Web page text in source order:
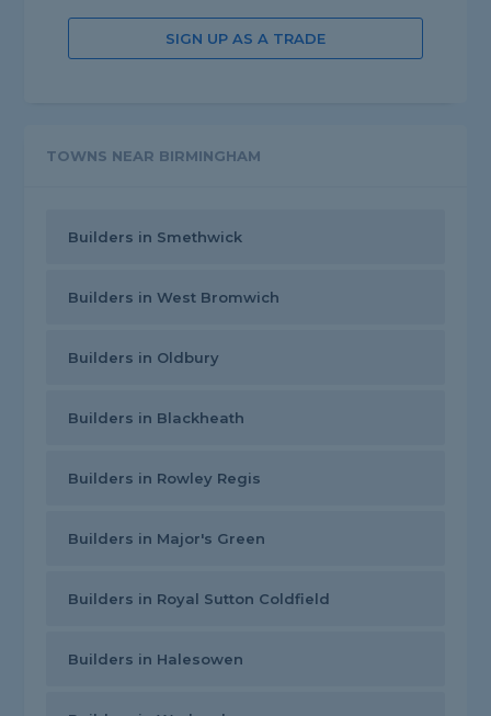
SIGN UP AS A TRADE
TOWNS NEAR BIRMINGHAM
Builders in Smethwick
Builders in West Bromwich
Builders in Oldbury
Builders in Blackheath
Builders in Rowley Regis
Builders in Major's Green
Builders in Royal Sutton Coldfield
Builders in Halesowen